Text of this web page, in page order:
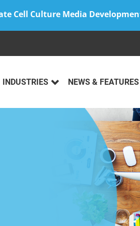
Cell Culture Media
INDUSTRIES NEWS & FEATURES